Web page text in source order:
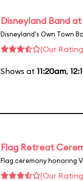
Disneyland Band
Disneyland's Own Town
(Our
Shows at 11:20am,
Flag Retreat
Flag ceremony honoring
(Our